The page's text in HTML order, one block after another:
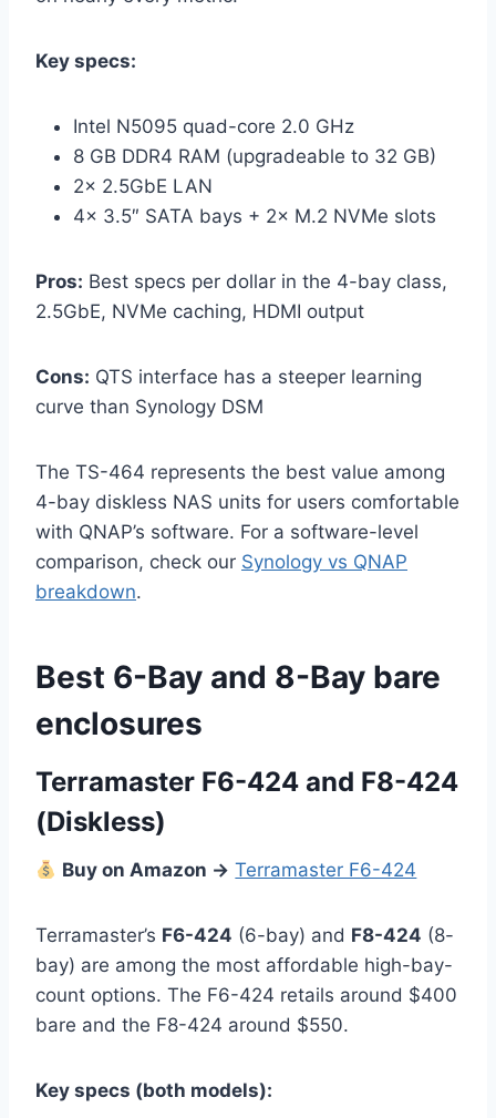
Key specs:
Intel N5095 quad-core 2.0 GHz
8 GB DDR4 RAM (upgradeable to 32 GB)
2× 2.5GbE LAN
4× 3.5″ SATA bays + 2× M.2 NVMe slots
Pros: Best specs per dollar in the 4-bay class,
2.5GbE, NVMe caching, HDMI output
Cons: QTS interface has a steeper learning
curve than Synology DSM
The TS-464 represents the best value among
4-bay diskless NAS units for users comfortable
with QNAP’s software. For a software-level
comparison, check our Synology vs QNAP
breakdown.
Best 6-Bay and 8-Bay bare
enclosures
Terramaster F6-424 and F8-424
(Diskless)
Buy on Amazon → Terramaster F6-424
Terramaster’s F6-424 (6-bay) and F8-424 (8-
bay) are among the most affordable high-bay-
count options. The F6-424 retails around $400
bare and the F8-424 around $550.
Key specs (both models):